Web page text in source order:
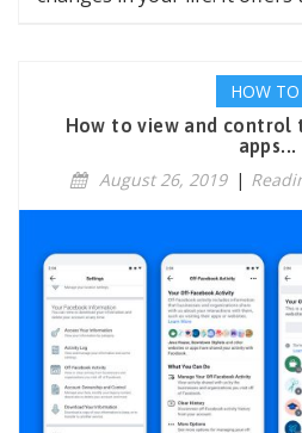
HOW TO
How to view and control
apps...
August 26, 2019 |